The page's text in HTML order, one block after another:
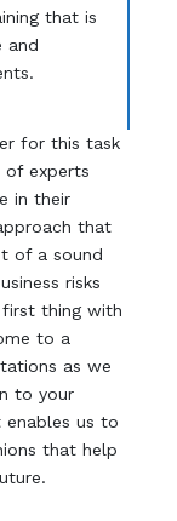
that is
and
for this task
of experts
in their
that
of a sound
risks
thing with
to a
as we
to your
enables us to
that help